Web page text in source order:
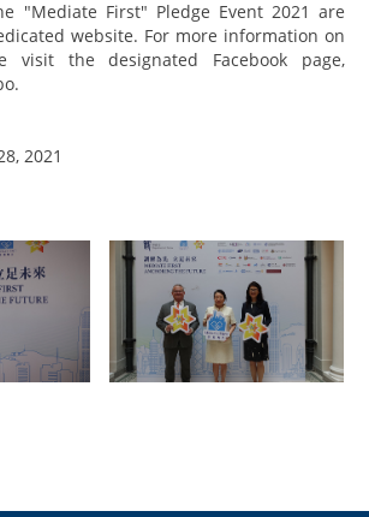
First" Pledge Event 2021 are
website. For more information on
visit the designated Facebook page,
.
2021